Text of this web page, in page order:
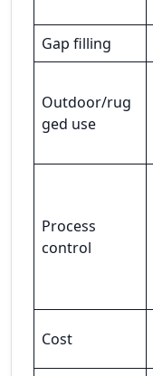
Gap filling
Outdoor/rug
ged use
Process
control
Cost